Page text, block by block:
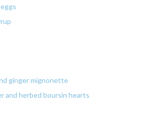
ginger mignonette
and herbed boursin hearts